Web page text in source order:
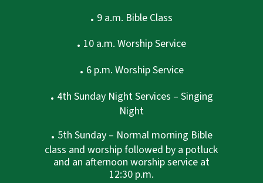
. 9 a.m. Bible Class
. 10 a.m. Worship Service
. 6 p.m. Worship Service
. 4th Sunday Night Services – Singing
Night
. 5th Sunday – Normal morning Bible
class and worship followed by a potluck
and an afternoon worship service at
12:30 p.m.